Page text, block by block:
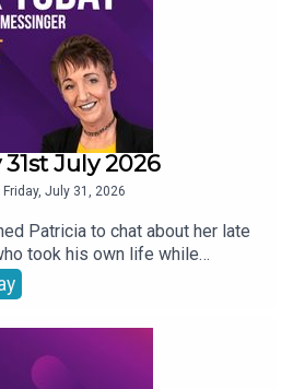
July 2026
Friday, July 31, 2026
Patricia to chat about her late
took his own life while
treatment in Cork, a call for a
in Cork, what will the
shared his thoughts on
New Day and The Dink